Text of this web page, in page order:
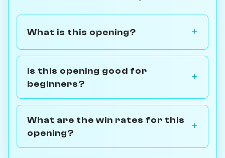
What is this opening?
Is this opening good for
beginners?
What are the win rates for this
opening?